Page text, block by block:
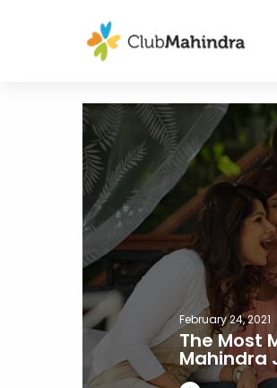
February 24, 2021
The Most
Mahindra